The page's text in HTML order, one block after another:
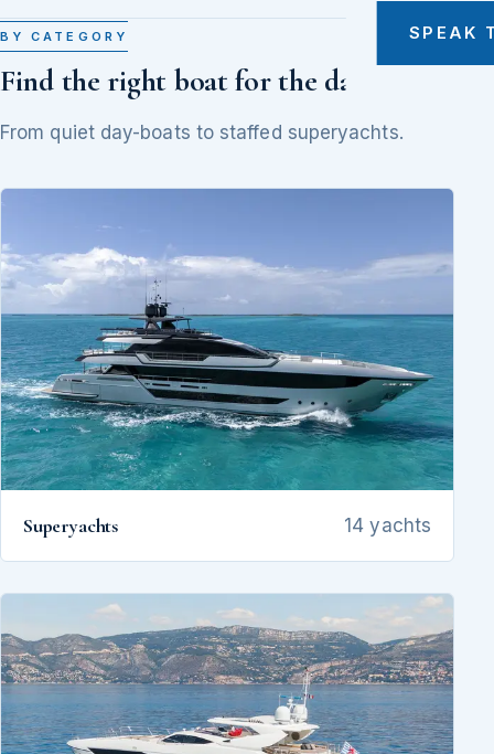
SPEAK
BY CATEGORY
Find the right boat for the day
From quiet day-boats to staffed superyachts.
Superyachts 14 yachts